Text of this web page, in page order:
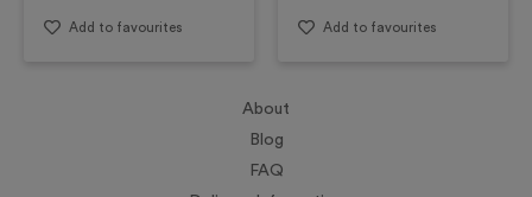
Add to favourites Add to favourites
About
Blog
FAQ